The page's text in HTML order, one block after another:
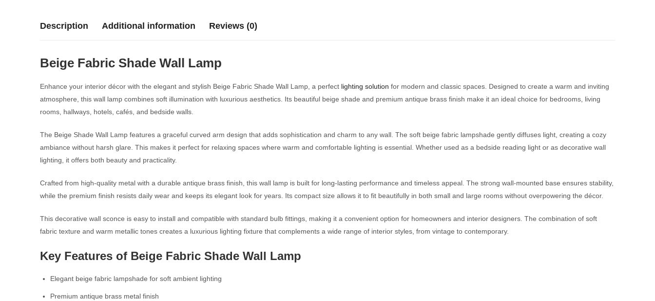
Description Additional information Reviews (0)
Beige Fabric Shade Wall Lamp
Enhance your interior décor with the elegant and stylish Beige Fabric Shade Wall Lamp, a perfect lighting solution for modern and classic spaces. Designed to create a warm and inviting
atmosphere, this wall lamp combines soft illumination with luxurious aesthetics. Its beautiful beige shade and premium antique brass finish make it an ideal choice for bedrooms, living
rooms, hallways, hotels, cafés, and bedside walls.
The Beige Shade Wall Lamp features a graceful curved arm design that adds sophistication and charm to any wall. The soft beige fabric lampshade gently diffuses light, creating a cozy
ambiance without harsh glare. This makes it perfect for relaxing spaces where warm and comfortable lighting is essential. Whether used as a bedside reading light or as decorative wall
lighting, it offers both beauty and practicality.
Crafted from high-quality metal with a durable antique brass finish, this wall lamp is built for long-lasting performance and timeless appeal. The strong wall-mounted base ensures stability,
while the premium finish resists daily wear and keeps its elegant look for years. Its compact size allows it to fit beautifully in both small and large rooms without overpowering the décor.
This decorative wall sconce is easy to install and compatible with standard bulb fittings, making it a convenient option for homeowners and interior designers. The combination of soft
fabric texture and warm metallic tones creates a luxurious lighting fixture that complements a wide range of interior styles, from vintage to contemporary.
Key Features of Beige Fabric Shade Wall Lamp
Elegant beige fabric lampshade for soft ambient lighting
Premium antique brass metal finish